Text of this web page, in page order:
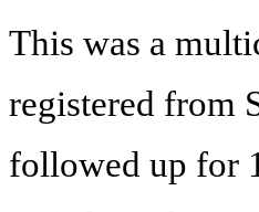
This was a
registered from
followed up for